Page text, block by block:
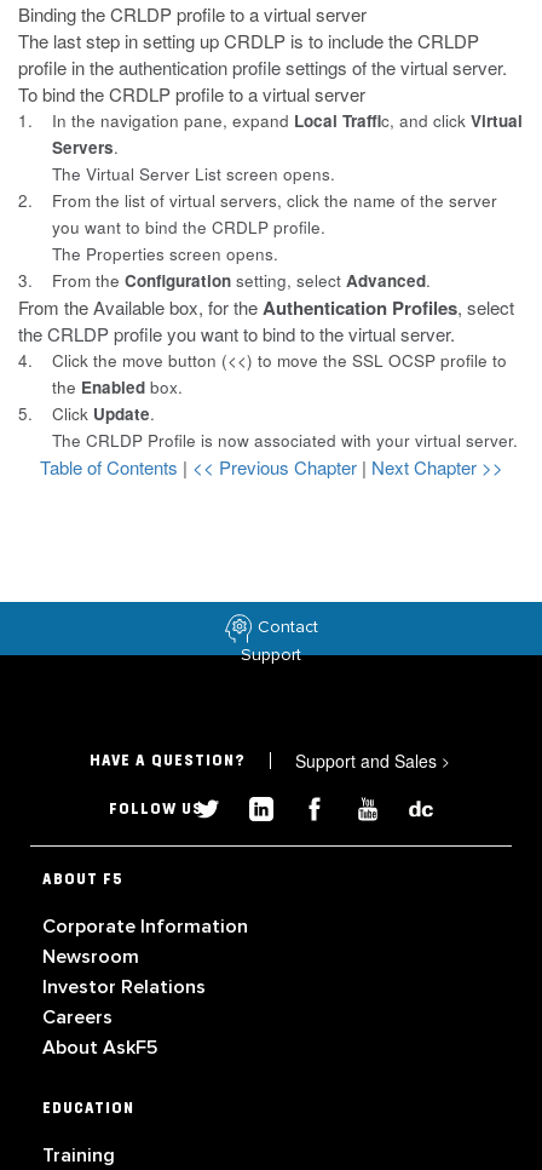
Binding the CRLDP profile to a virtual server
The last step in setting up CRDLP is to include the CRLDP
profile in theauthentication profile settings of the virtual server.
To bind the CRDLP profile to a virtual server
1. In the navigation pane, expand Local Traffic, and click Virtual
Servers.
The Virtual Server List screen opens.
2.
From the list of virtual servers, click the name of the server
you want to bind the CRDLP profile.
The Properties screen opens.
3.
From the Configuration setting, select Advanced.
From theAvailablebox, for theAuthentication Profiles, select
the CRLDP profile you want to bind to the virtual server.
4.
Click the move button (<<) to move the SSL OCSP profile to
the Enabled box.
5.
Click Update.
The CRLDP Profile is now associated with your virtual server.
Table of Contents | << Previous Chapter | Next Chapter >>
Contact
Support
HAVE A QUESTION? Support and Sales >
FOLLOW US
ABOUT F5
Corporate Information
Newsroom
Investor Relations
Careers
About AskF5
EDUCATION
Training